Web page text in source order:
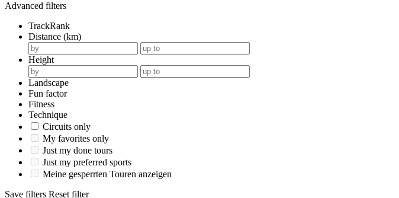
Advanced filters
TrackRank
Distance (km)
Height
Landscape
Fun factor
Fitness
Technique
Circuits only
My favorites only
Just my done tours
Just my preferred sports
Meine gesperrten Touren anzeigen
Save filters Reset filter